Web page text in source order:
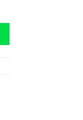
quantity